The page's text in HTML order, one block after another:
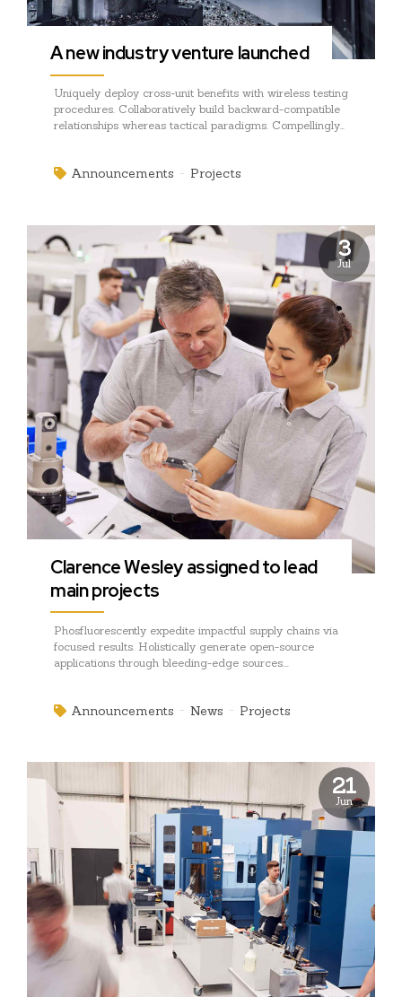
Announcements Projects
A new industry venture launched
Uniquely deploy cross-unit benefits with wireless testing
procedures. Collaboratively build backward-compatible
relationships whereas tactical paradigms. Compellingly
Announcements News Projects
3
Jul
Clarence Wesley assigned to lead
main projects
Phosfluorescently expedite impactful supply chains via
focused results. Holistically generate open-source
applications through bleeding-edge sources.
21
Jun